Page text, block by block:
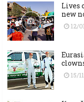
Lives
new
12/
15/